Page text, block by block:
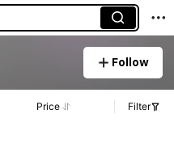
Follow
Price Filter